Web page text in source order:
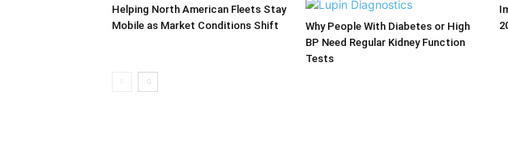
Helping North American Fleets Stay
Mobile as Market Conditions Shift
Why People With Diabetes or High
BP Need Regular Kidney Function
Tests